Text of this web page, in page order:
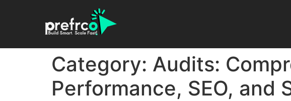
Category: Audits:
Performance, SEO, and